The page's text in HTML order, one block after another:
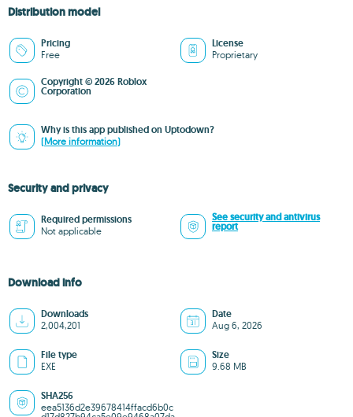
Distribution model
Pricing
Free
License
Proprietary
Copyright © 2026 Roblox
Corporation
Why is this app published on Uptodown?
(More information)
Security and privacy
Required permissions
Not applicable
See security and antivirus
report
Download info
Downloads
2,004,201
Date
Aug 6, 2026
File type
EXE
Size
9.68 MB
SHA256
eea5136d2e39678414ffacd6b0c